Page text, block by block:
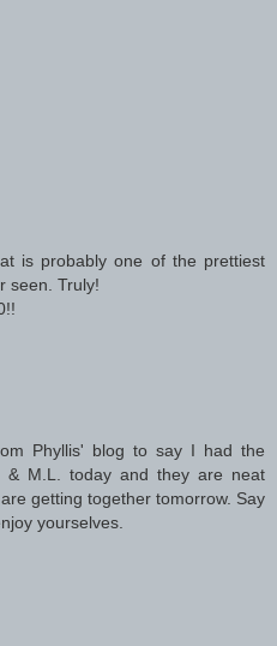
is probably one of the prettiest
seen. Truly!
Phyllis' blog to say I had the
& M.L. today and they are neat
getting together tomorrow. Say
yourselves.